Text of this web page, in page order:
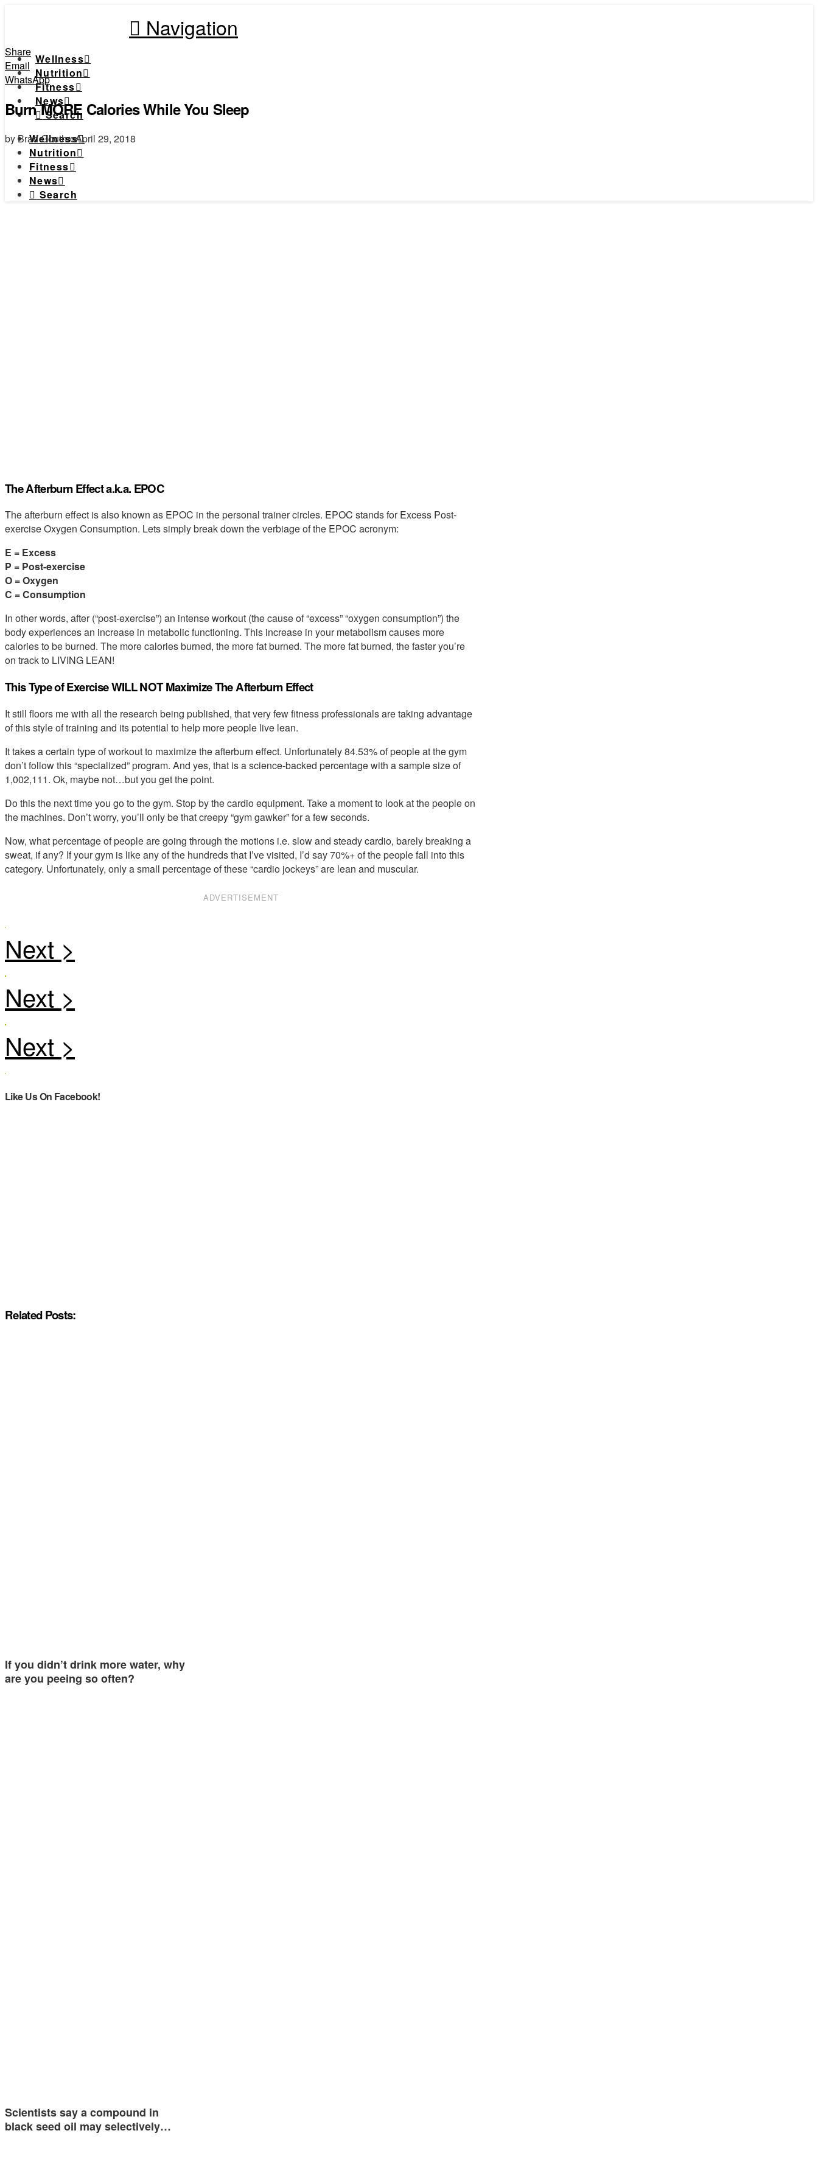
Navigation
Wellness
Nutrition
Fitness
News
Search
Wellness
Nutrition
Fitness
News
Search
Share
Email
WhatsApp
Burn MORE Calories While You Sleep
by Brad GouthroApril 29, 2018
The Afterburn Effect a.k.a. EPOC
The afterburn effect is also known as EPOC in the personal trainer circles. EPOC stands for Excess Post-
exercise Oxygen Consumption. Lets simply break down the verbiage of the EPOC acronym:
E = Excess
P = Post-exercise
O = Oxygen
C = Consumption
In other words, after (“post-exercise”) an intense workout (the cause of “excess” “oxygen consumption”) the
body experiences an increase in metabolic functioning. This increase in your metabolism causes more
calories to be burned. The more calories burned, the more fat burned. The more fat burned, the faster you’re
on track to LIVING LEAN!
This Type of Exercise WILL NOT Maximize The Afterburn Effect
It still floors me with all the research being published, that very few fitness professionals are taking advantage
of this style of training and its potential to help more people live lean.
It takes a certain type of workout to maximize the afterburn effect. Unfortunately 84.53% of people at the gym
don’t follow this “specialized” program. And yes, that is a science-backed percentage with a sample size of
1,002,111. Ok, maybe not…but you get the point.
Do this the next time you go to the gym. Stop by the cardio equipment. Take a moment to look at the people on
the machines. Don’t worry, you’ll only be that creepy “gym gawker” for a few seconds.
Now, what percentage of people are going through the motions i.e. slow and steady cardio, barely breaking a
sweat, if any? If your gym is like any of the hundreds that I’ve visited, I’d say 70%+ of the people fall into this
category. Unfortunately, only a small percentage of these “cardio jockeys” are lean and muscular.
ADVERTISEMENT
Like Us On Facebook!
Related Posts:
If you didn’t drink more water, why
are you peeing so often?
Scientists say a compound in
black seed oil may selectively…